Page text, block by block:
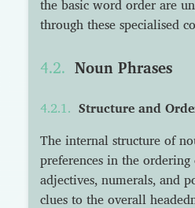
the basic word order are
through these specialised
Noun Phrases
Structure and
The internal structure of
preferences in the
adjectives, numerals, and
clues to the overall